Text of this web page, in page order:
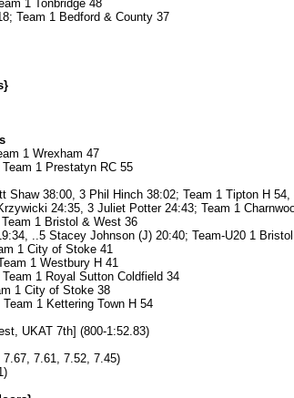
1 Tonbridge 48
Team 1 Bedford & County 37
1 Wrexham 47
1 Prestatyn RC 55
Shaw 38:00, 3 Phil Hinch 38:02; Team 1 Tipton H
24:35, 3 Juliet Potter 24:43; Team 1
1 Bristol & West 36
..5 Stacey Johnson (J) 20:40; Team-U20 1
1 City of Stoke 41
1 Westbury H 41
1 Royal Sutton Coldfield 34
1 City of Stoke 38
1 Kettering Town H 54
UKAT 7th] (800-1:52.83)
7.61, 7.52, 7.45)